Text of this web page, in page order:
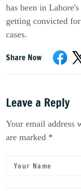
has been in
getting convicted
cases.
Share Now
Leave a Reply
Your email address
are marked *